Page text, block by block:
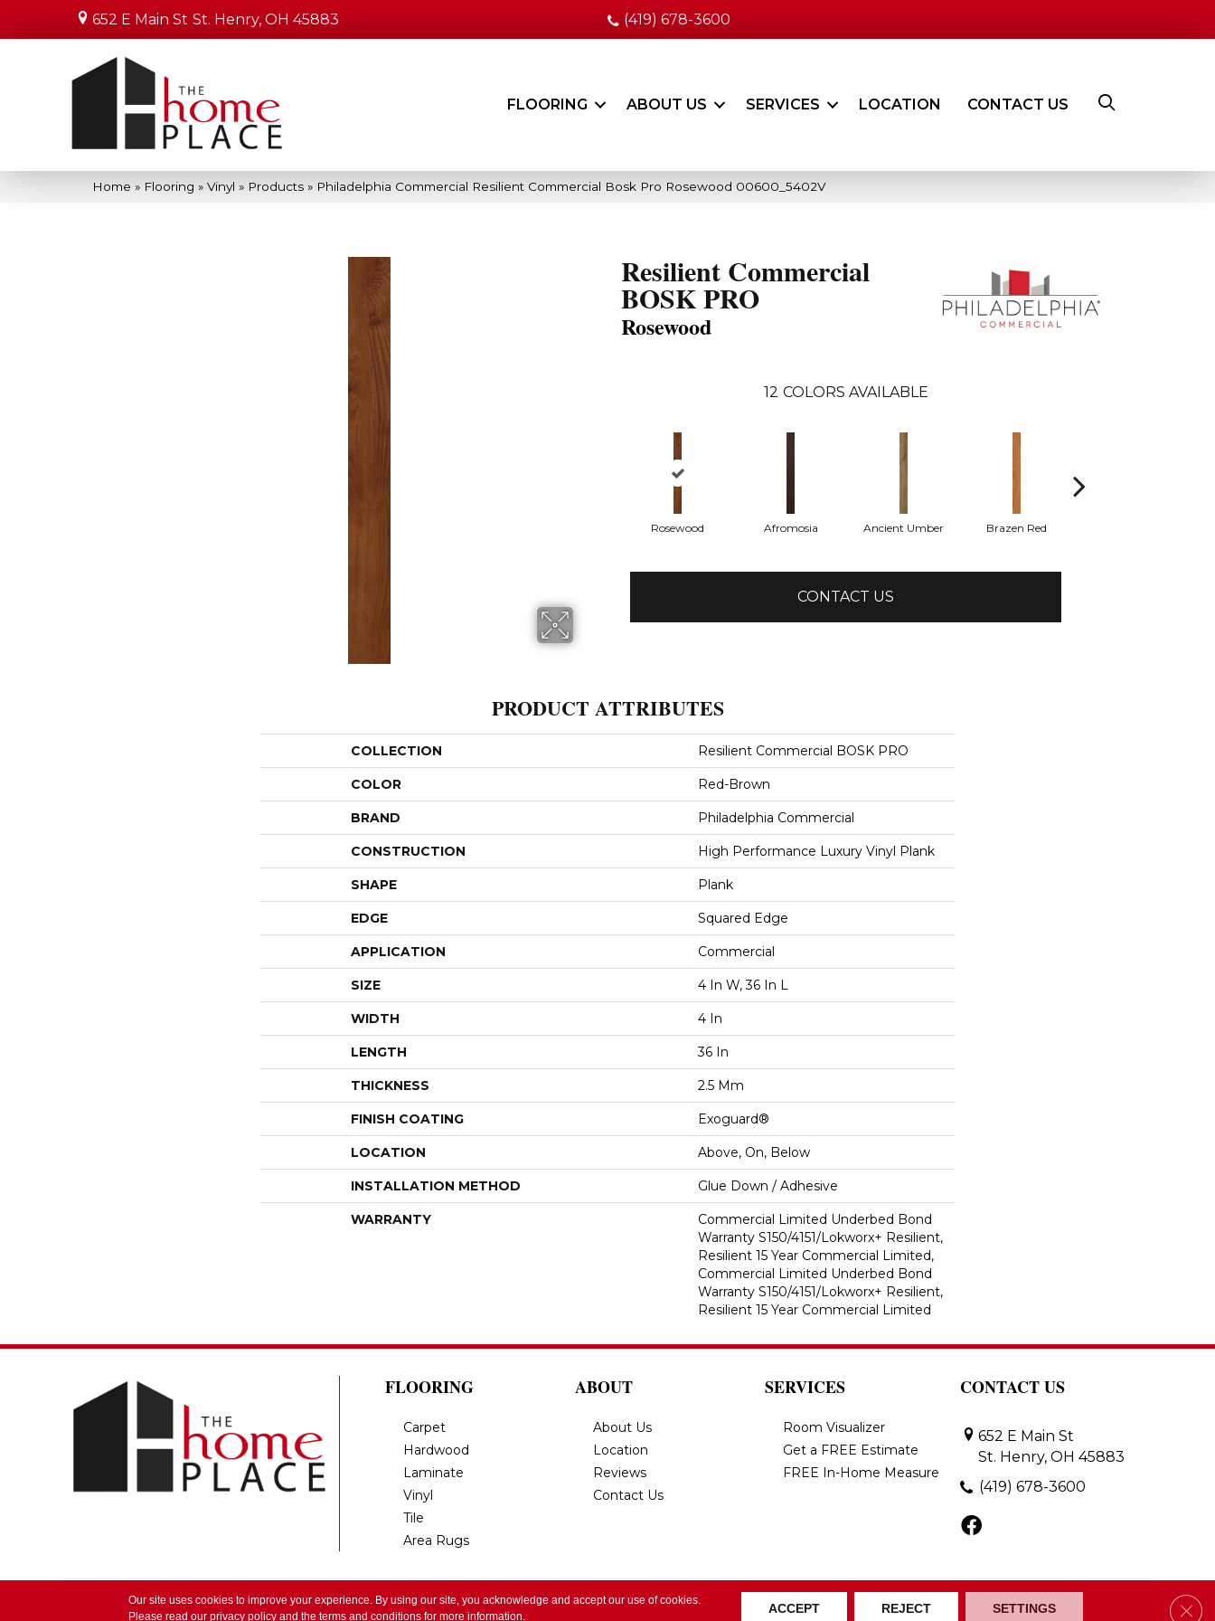
652 E Main St St. Henry, OH 45883 (419) 678-3600
FLOORING ABOUT US SERVICES LOCATION CONTACT US
Home » Flooring » Vinyl » Products » Philadelphia Commercial Resilient Commercial Bosk Pro Rosewood 00600_5402V
Resilient Commercial
BOSK PRO
Rosewood
12 COLORS AVAILABLE
Rosewood Afromosia Ancient Umber Brazen Red
CONTACT US
PRODUCT ATTRIBUTES
COLLECTION Resilient Commercial BOSK PRO
COLOR Red-Brown
BRAND Philadelphia Commercial
CONSTRUCTION High Performance Luxury Vinyl Plank
SHAPE Plank
EDGE Squared Edge
APPLICATION Commercial
SIZE 4 In W, 36 In L
WIDTH 4 In
LENGTH 36 In
THICKNESS 2.5 Mm
FINISH COATING Exoguard®
LOCATION Above, On, Below
INSTALLATION METHOD Glue Down / Adhesive
WARRANTY
Commercial Limited Underbed Bond
Warranty S150/4151/Lokworx+ Resilient,
Resilient 15 Year Commercial Limited,
Commercial Limited Underbed Bond
Warranty S150/4151/Lokworx+ Resilient,
Resilient 15 Year Commercial Limited
FLOORING
Carpet
Hardwood
Laminate
Vinyl
Tile
Area Rugs
ABOUT
About Us
Location
Reviews
Contact Us
SERVICES
Room Visualizer
Get a FREE Estimate
FREE In-Home Measure
CONTACT US
652 E Main St
St. Henry, OH 45883
(419) 678-3600
Copyright ©2026 The Home Place by Lindsay. All Rights Reserved. Privacy Policy Terms & Conditions Accessibility Site Map
Our site uses cookies to improve your experience. By using our site, you acknowledge and accept our use of cookies.
Please read ourprivacy policy and theterms and conditions for more information.
ACCEPT REJECT SETTINGS